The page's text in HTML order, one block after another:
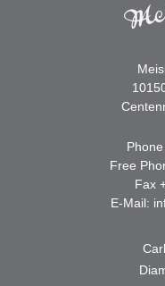
Free
Fax
E-Mail: